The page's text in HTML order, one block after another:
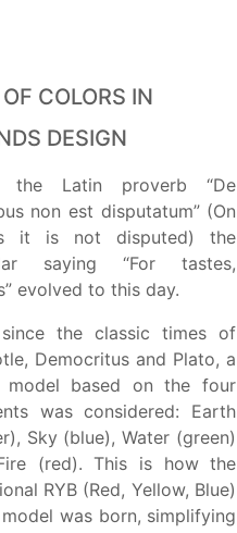
COLORS IN
DESIGN
the Latin proverb “De
non est disputatum” (On
it is not disputed) the
saying “For tastes,
evolved to this day.
the classic times of
Democritus and Plato, a
model based on the four
was considered: Earth
Sky (blue), Water (green)
(red). This is how the
RYB (Red, Yellow, Blue)
was born, simplifying